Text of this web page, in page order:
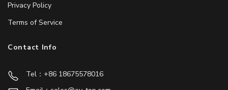
Privacy Policy
Terms of Service
Contact Info
Tel：+86 18675578016